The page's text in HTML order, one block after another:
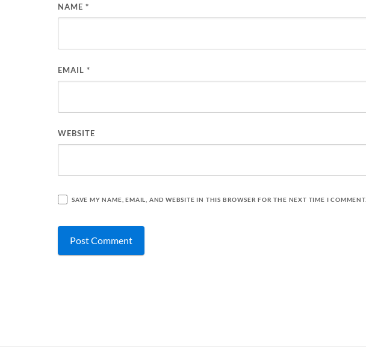
NAME *
EMAIL *
WEBSITE
SAVE MY NAME, EMAIL, AND WEBSITE IN THIS BROWSER FOR THE NEXT TIME I COMMENT.